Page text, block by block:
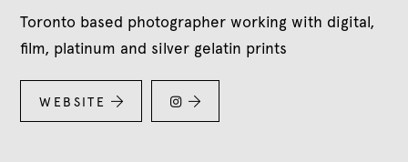
Toronto based photographer working with digital,
film, platinum and silver gelatin prints
WEBSITE   